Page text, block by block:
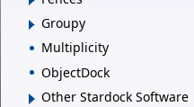
Groupy
Multiplicity
ObjectDock
Other Stardock Software